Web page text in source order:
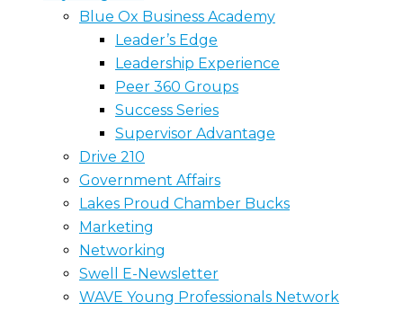
Blue Ox Business Academy
Leader’s Edge
Leadership Experience
Peer 360 Groups
Success Series
Supervisor Advantage
Drive 210
Government Affairs
Lakes Proud Chamber Bucks
Marketing
Networking
Swell E-Newsletter
WAVE Young Professionals Network